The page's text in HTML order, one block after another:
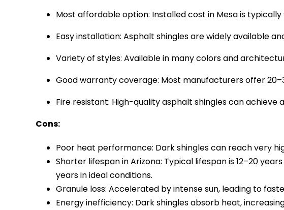
Most affordable option: Installed cost in Mesa is
Easy installation: Asphalt shingles are widely available
Variety of styles: Available in many colors and
Good warranty coverage: Most manufacturers offer
Fire resistant: High-quality asphalt shingles can
Cons:
Poor heat performance: Dark shingles can reach very
Shorter lifespan in Arizona: Typical lifespan is 12–20
years in ideal conditions.
Granule loss: Accelerated by intense sun, leading to
Energy inefficiency: Dark shingles absorb heat,